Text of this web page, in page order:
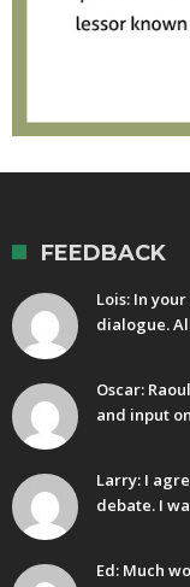
FEEDBACK
Lois: In
dialogue.
Oscar:
and input
Larry: I
debate. I
Ed: Much